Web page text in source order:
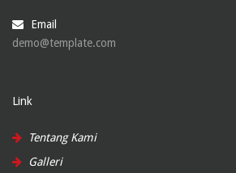
Email
demo@template.com
Link
Tentang Kami
Galleri